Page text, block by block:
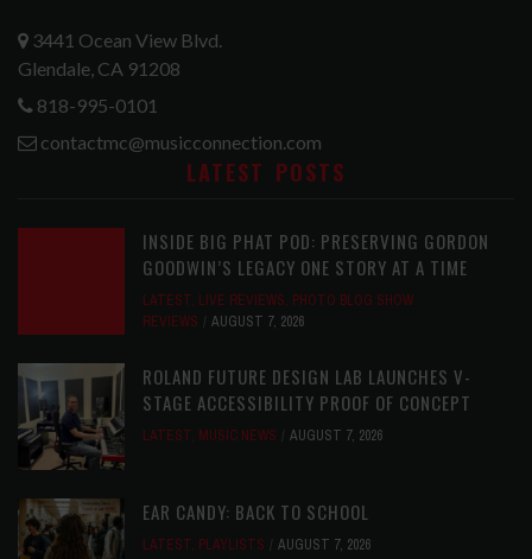
3441 Ocean View Blvd.
Glendale, CA 91208
818-995-0101
contactmc@musicconnection.com
LATEST POSTS
INSIDE BIG PHAT POD: PRESERVING GORDON
GOODWIN’S LEGACY ONE STORY AT A TIME
LATEST, LIVE REVIEWS, PHOTO BLOG SHOW
REVIEWS
AUGUST 7, 2026
ROLAND FUTURE DESIGN LAB LAUNCHES V-
STAGE ACCESSIBILITY PROOF OF CONCEPT
LATEST, MUSIC NEWS AUGUST 7, 2026
EAR CANDY: BACK TO SCHOOL
LATEST, PLAYLISTS AUGUST 7, 2026